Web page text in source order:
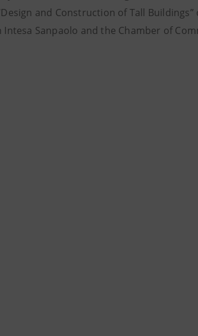
and Construction of Tall
Sanpaolo and the Chamber of